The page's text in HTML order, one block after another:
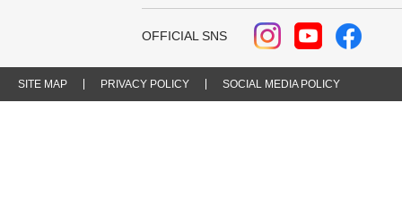
OFFICIAL SNS
SITE MAP PRIVACY POLICY SOCIAL MEDIA POLICY